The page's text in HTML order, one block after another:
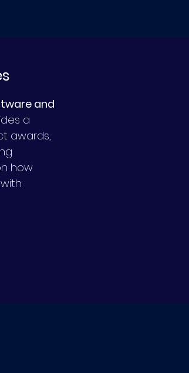
and
a
awards,
how